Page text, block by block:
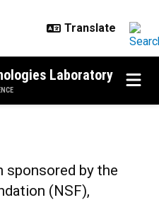
Laboratory
sponsored by the
(NSF),